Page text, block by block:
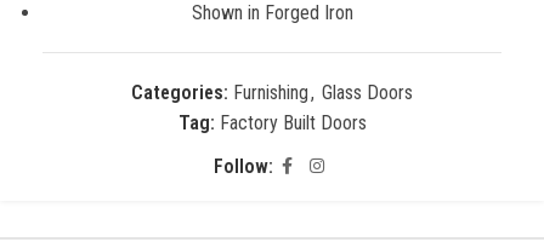
Shown in Forged Iron
Categories: Furnishing, Glass Doors
Tag: Factory Built Doors
Follow: